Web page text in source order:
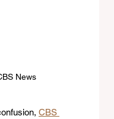
News
CBS